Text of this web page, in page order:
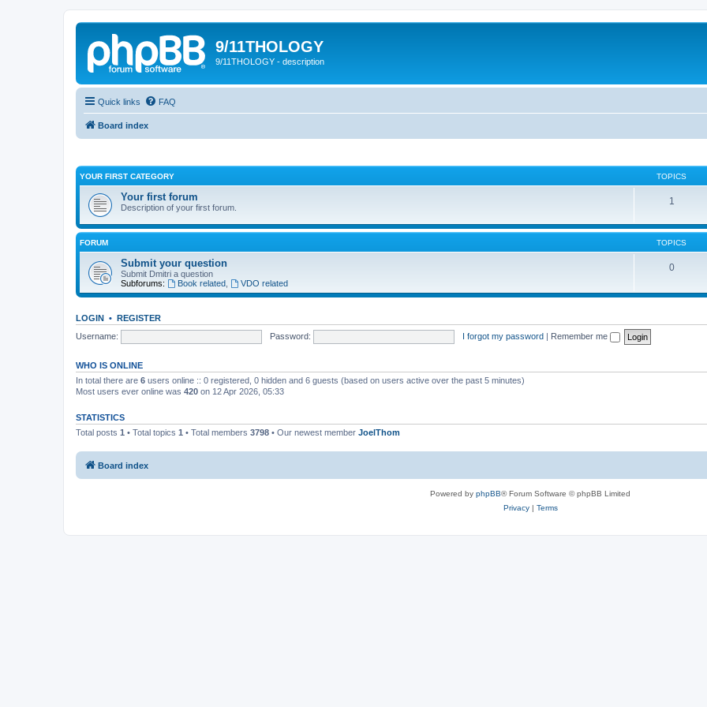
9/11THOLOGY
9/11THOLOGY - description
Quick links FAQ
Board index
YOUR FIRST CATEGORY TOPICS
Your first forum
Description of your first forum.
1
FORUM TOPICS
Submit your question
Submit Dmitri a question
Subforums:
Book related, VDO related
0
LOGIN • REGISTER
Username:
Password: I forgot my password | Remember me
WHO IS ONLINE
In total there are 6 users online :: 0 registered, 0 hidden and 6 guests (based on users active over the past 5 minutes)
Most users ever online was 420 on 12 Apr 2026, 05:33
STATISTICS
Total posts 1 • Total topics 1 • Total members 3798 • Our newest member JoelThom
Board index
Powered by phpBB® Forum Software © phpBB Limited
Privacy| Terms